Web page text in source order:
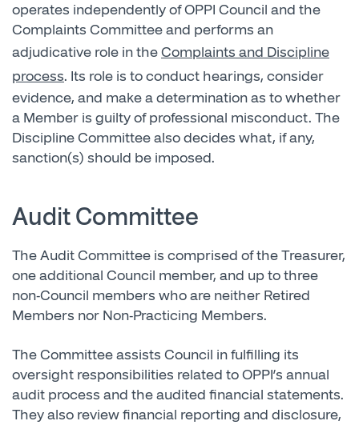
operates independently of OPPI Council and the
Complaints Committee and performs an
adjudicative role in theComplaints and Discipline
process. Its role is to conduct hearings, consider
evidence, and make a determination as to whether
a Member is guilty of professional misconduct. The
Discipline Committee also decides what, if any,
sanction(s) should be imposed.
Audit Committee
The Audit Committee is comprised of the Treasurer,
one additional Council member, and up to three
non-Council members who are neither Retired
Members nor Non-Practicing Members.
The Committee assists Council in fulfilling its
oversight responsibilities related to OPPI’s annual
audit process and the audited financial statements.
They also review financial reporting and disclosure,